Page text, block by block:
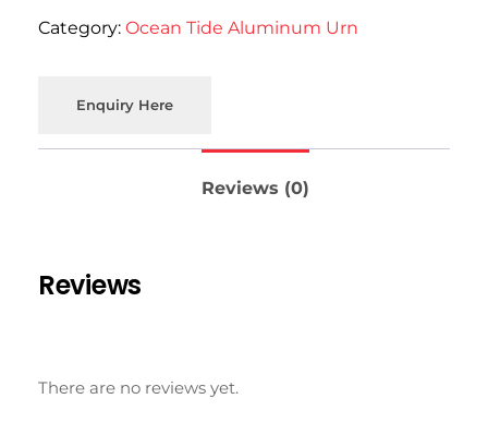
Category: Ocean Tide Aluminum Urn
Enquiry Here
Reviews (0)
Reviews
There are no reviews yet.